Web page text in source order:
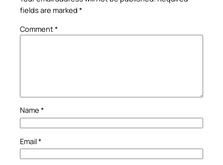
fields are marked *
Comment*
Name *
Email*